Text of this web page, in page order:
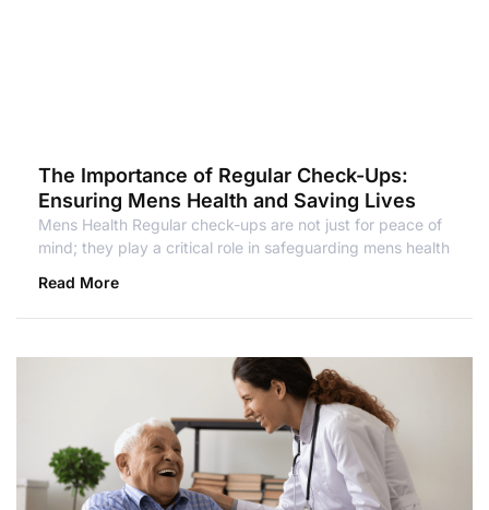
The Importance of Regular Check-Ups:
Ensuring Mens Health and Saving Lives
Mens Health Regular check-ups are not just for peace of
mind; they play a critical role in safeguarding mens health
Read More